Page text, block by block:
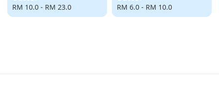
Regular
price
RM 10.0 - RM 23.0
Regular
price
RM 6.0 - RM 10.0